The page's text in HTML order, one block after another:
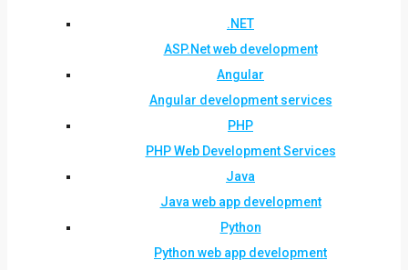
.NET
ASP.Net web development
Angular
Angular development services
PHP
PHP Web Development Services
Java
Java web app development
Python
Python web app development